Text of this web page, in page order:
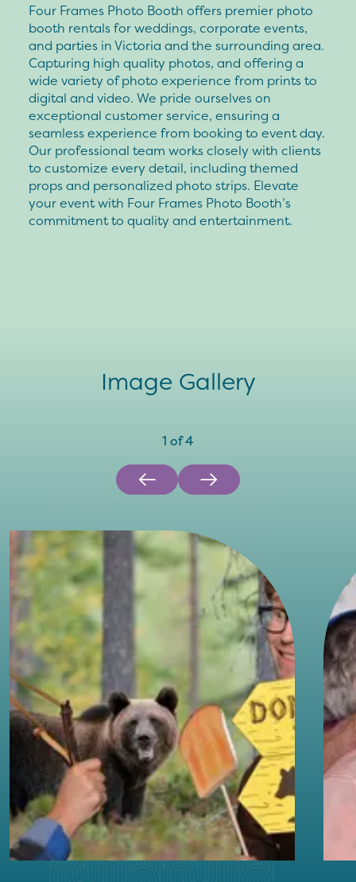
Four Frames Photo Booth offers premier photo
booth rentals for weddings, corporate events,
and parties in Victoria and the surrounding area.
Capturing high quality photos, and offering a
wide variety of photo experience from prints to
digital and video. We pride ourselves on
exceptional customer service, ensuring a
seamless experience from booking to event day.
Our professional team works closely with clients
to customize every detail, including themed
props and personalized photo strips. Elevate
your event with Four Frames Photo Booth’s
commitment to quality and entertainment.
Image Gallery
1 of4